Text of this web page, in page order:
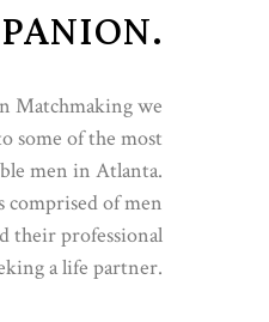
Matchmaking we
some of the most
men in Atlanta.
comprised of men
their professional
a life partner.